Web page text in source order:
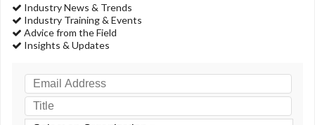
Industry News & Trends
Industry Training & Events
Advice from the Field
Insights & Updates